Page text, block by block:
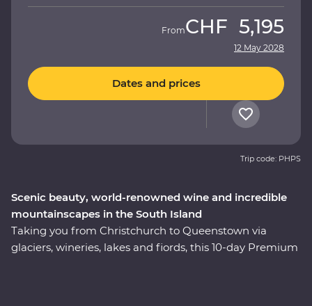
Scenic beauty, world-renowned wine and incredible
mountainscapes in the South Island
Taking you from Christchurch to Queenstown via
glaciers, wineries, lakes and fiords, this 10-day Premium
FromCHF 5,195
12 May 2028
Dates and prices
Trip code: PHPS